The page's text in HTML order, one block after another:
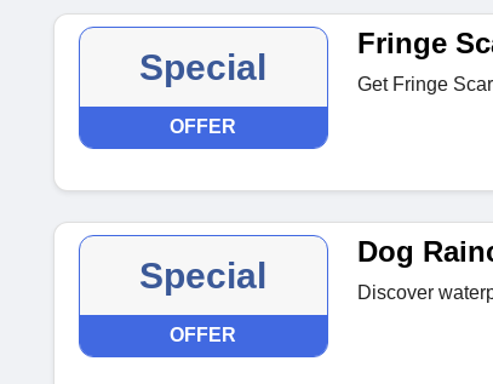
Special
OFFER
Fringe
Get Fringe
Special
OFFER
Dog
Discover